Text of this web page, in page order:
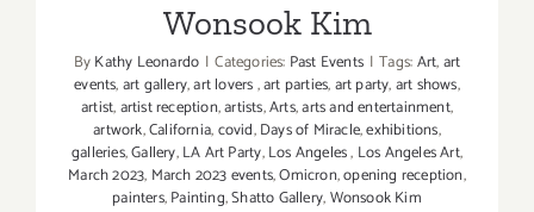
Wonsook Kim
ByKathy Leonardo | Categories: Past Events | Tags:Art,art
events,art gallery,art lovers,art parties,art party,art shows,
artist,artist reception,artists,Arts,arts and entertainment,
artwork,California,covid,Days of Miracle,exhibitions,
galleries,Gallery,LA Art Party,Los Angeles, Los Angeles Art,
March 2023, March 2023 events,Omicron,opening reception,
painters,Painting,Shatto Gallery,Wonsook Kim